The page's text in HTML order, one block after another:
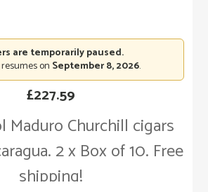
Maduro Churchill cigars
2 x Box of 10. Free
shipping!
£227.59
are temporarily paused.
on September 8, 2026.